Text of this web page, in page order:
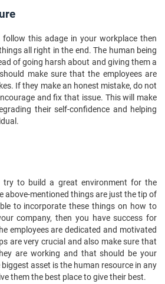
follow this adage in your workplace then
all right in the end. The human being
of going harsh about and giving them a
make sure that the employees are
If they make an honest mistake, do not
and fix that issue. This will make
their self-confidence and helping
to build a great environment for the
above-mentioned things are just the tip of
to incorporate these things on how to
company, then you have success for
employees are dedicated and motivated
are very crucial and also make sure that
are working and that should be your
asset is the human resource in any
them the best place to give their best.